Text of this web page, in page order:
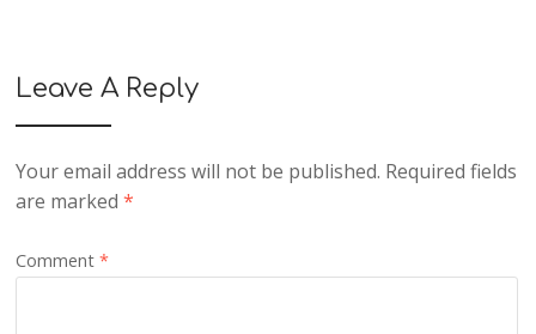
Leave A Reply
Your email address will not be published. Required fields
are marked*
Comment*